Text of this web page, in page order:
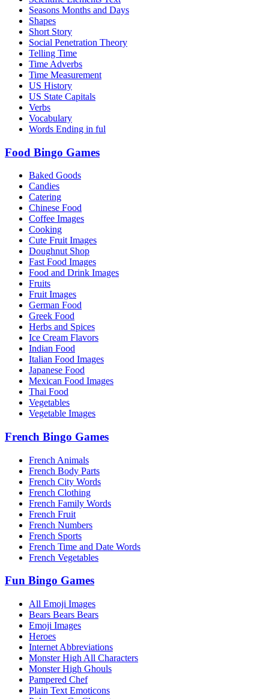
Seasons Months and Days
Shapes
Short Story
Social Penetration Theory
Telling Time
Time Adverbs
Time Measurement
US History
US State Capitals
Verbs
Vocabulary
Words Ending in ful
Food Bingo Games
Baked Goods
Candies
Catering
Chinese Food
Coffee Images
Cooking
Cute Fruit Images
Doughnut Shop
Fast Food Images
Food and Drink Images
Fruits
Fruit Images
German Food
Greek Food
Herbs and Spices
Ice Cream Flavors
Indian Food
Italian Food Images
Japanese Food
Mexican Food Images
Thai Food
Vegetables
Vegetable Images
French Bingo Games
French Animals
French Body Parts
French City Words
French Clothing
French Family Words
French Fruit
French Numbers
French Sports
French Time and Date Words
French Vegetables
Fun Bingo Games
All Emoji Images
Bears Bears Bears
Emoji Images
Heroes
Internet Abbreviations
Monster High All Characters
Monster High Ghouls
Pampered Chef
Plain Text Emoticons